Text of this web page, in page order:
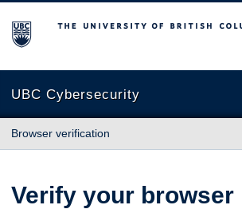
The University of British Columbia
UBC Cybersecurity
Browser verification
Verify your browser